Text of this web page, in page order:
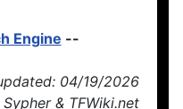
Engine --
04/19/2026
& TFWiki.net